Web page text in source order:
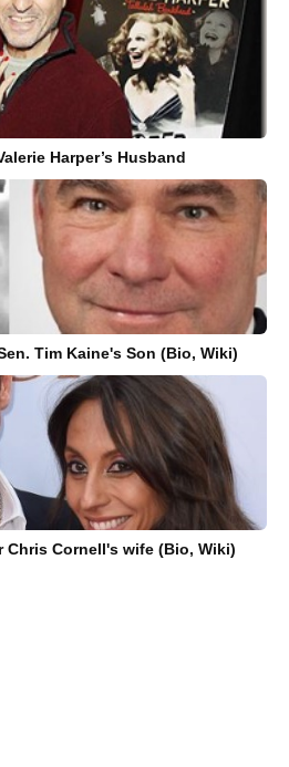
Harper’s Husband
Tim Kaine's Son (Bio, Wiki)
Chris Cornell's wife (Bio, Wiki)